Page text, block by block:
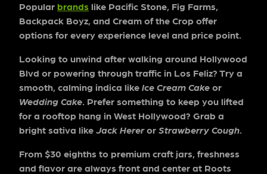
Popular brands like Pacific Stone, Fig Farms,
Backpack Boyz, and Cream of the Crop offer
options for every experience level and price point.
Looking to unwind after walking around Hollywood
Blvd or powering through traffic in Los Feliz? Try a
smooth, calming indica like Ice Cream Cake or
Wedding Cake. Prefer something to keep you lifted
for a rooftop hang in West Hollywood? Grab a
bright sativa like Jack Hereror Strawberry Cough.
From $30 eighths to premium craft jars, freshness
and flavor are always front and center at Roots